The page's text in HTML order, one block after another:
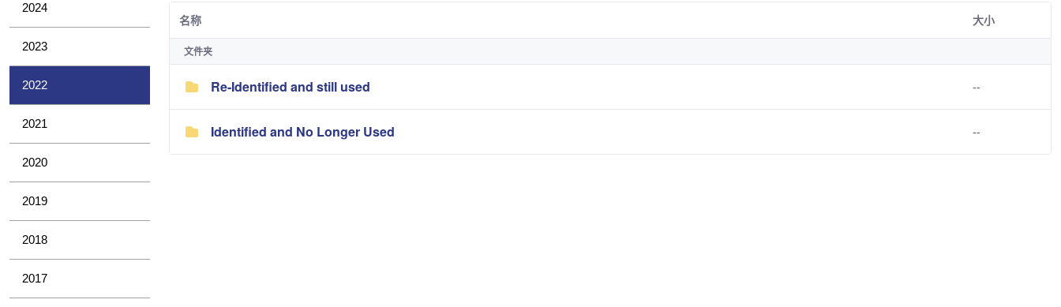
2024
2023
2022
2021
2020
2019
2018
2017
名称 大小
文件夹
Re-Identified and still used --
Identified and No Longer Used --